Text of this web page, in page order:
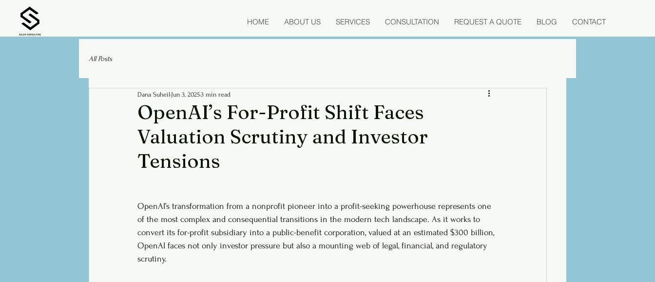
HOME ABOUT US SERVICES CONSULTATION REQUEST A QUOTE BLOG CONTACT
All Posts
OpenAI’s For-Profit Shift Faces
Valuation Scrutiny and Investor
Tensions
Dana Suheil Jun 3, 20253 min read
OpenAI’s transformation from a nonprofit pioneer into a profit-seeking powerhouse represents one
of the most complex and consequential transitions in the modern tech landscape. As it works to
convert its for-profit subsidiary into a public-benefit corporation, valued at an estimated $300 billion,
OpenAI faces not only investor pressure but also a mounting web of legal, financial, and regulatory
scrutiny.